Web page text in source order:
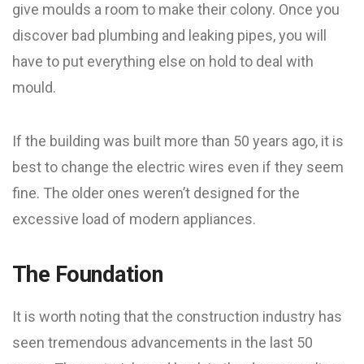
give moulds a room to make their colony. Once you
discover bad plumbing and leaking pipes, you will
have to put everything else on hold to deal with
mould.
If the building was built more than 50 years ago, it is
best to change the electric wires even if they seem
fine. The older ones weren’t designed for the
excessive load of modern appliances.
The Foundation
It is worth noting that the construction industry has
seen tremendous advancements in the last 50